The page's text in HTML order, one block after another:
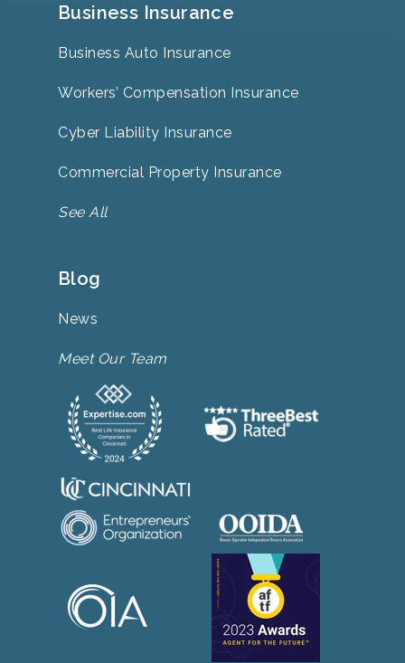
Business Insurance
Business Auto Insurance
Workers’ Compensation Insurance
Cyber Liability Insurance
Commercial Property Insurance
See All
Blog
News
Meet Our Team